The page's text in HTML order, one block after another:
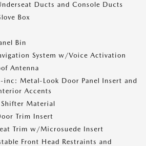
Ducts and Console Ducts
Box
Bin
System w/Voice Activation
Antenna
inc: Metal-Look Door Panel Insert and
Accents
Shifter Material
Trim Insert
Trim w/Microsuede Insert
Front Head Restraints and